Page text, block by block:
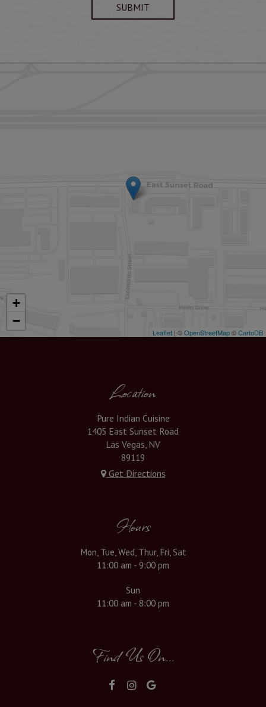
SUBMIT
+
−
Leaflet | ©OpenStreetMap©CartoDB
Location
Pure Indian Cuisine
1405 East Sunset Road
Las Vegas, NV
89119
Get Directions
Hours
Mon, Tue, Wed, Thur, Fri, Sat
11:00 am - 9:00 pm
Sun
11:00 am - 8:00 pm
Find Us On...